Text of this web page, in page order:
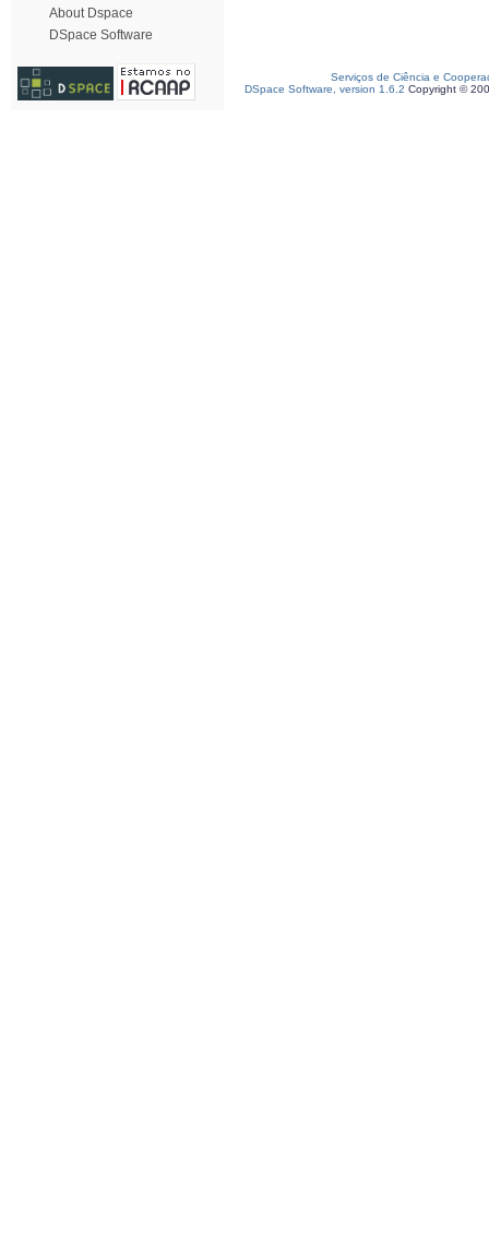
About Dspace
DSpace Software
Serviços de Ciência e
DSpace Software, version 1.6.2 Copyright ©